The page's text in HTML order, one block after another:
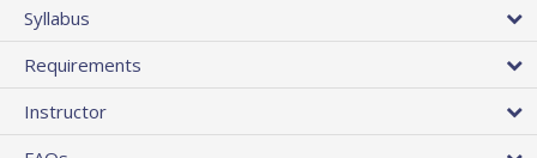
Syllabus
Requirements
Instructor